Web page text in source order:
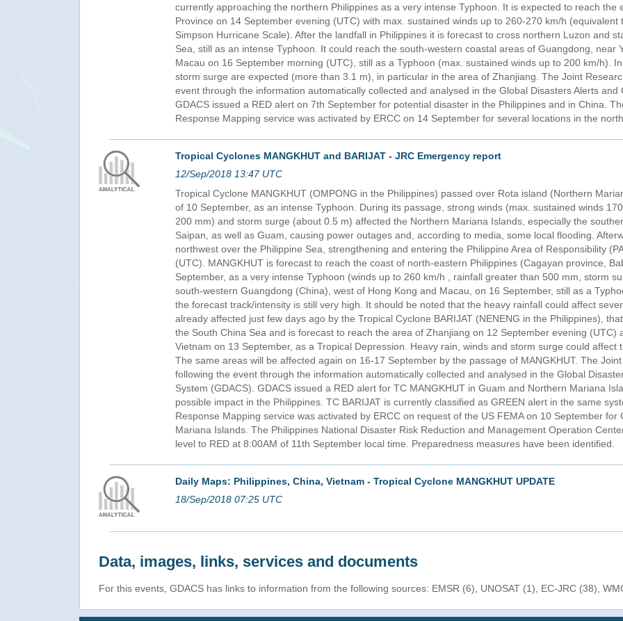
currently approaching the northern Philippines as a very intense Typhoon. It is expected to reach the
Province on 14 September evening (UTC) with max. sustained winds up to 260-270 km/h (equivalent
Simpson Hurricane Scale). After the landfall in Philippines it is forecast to cross northern Luzon and
Sea, still as an intense Typhoon. It could reach the south-western coastal areas of Guangdong, near
Macau on 16 September morning (UTC), still as a Typhoon (max. sustained winds up to 200 km/h).
storm surge are expected (more than 3.1 m), in particular in the area of Zhanjiang. The Joint
event through the information automatically collected and analysed in the Global Disasters Alerts and
GDACS issued a RED alert on 7th September for potential disaster in the Philippines and in China.
Response Mapping service was activated by ERCC on 14 September for several locations in the
Tropical Cyclones MANGKHUT and BARIJAT - JRC Emergency report
12/Sep/2018 13:47 UTC
Tropical Cyclone MANGKHUT (OMPONG in the Philippines) passed over Rota island (Northern
of 10 September, as an intense Typhoon. During its passage, strong winds (max. sustained winds
200 mm) and storm surge (about 0.5 m) affected the Northern Mariana Islands, especially the
Saipan, as well as Guam, causing power outages and, according to media, some local flooding.
northwest over the Philippine Sea, strengthening and entering the Philippine Area of Responsibility
(UTC). MANGKHUT is forecast to reach the coast of north-eastern Philippines (Cagayan province,
September, as a very intense Typhoon (winds up to 260 km/h , rainfall greater than 500 mm, storm
south-western Guangdong (China), west of Hong Kong and Macau, on 16 September, still as a
the forecast track/intensity is still very high. It should be noted that the heavy rainfall could affect
already affected just few days ago by the Tropical Cyclone BARIJAT (NENENG in the Philippines),
the South China Sea and is forecast to reach the area of Zhanjiang on 12 September evening (UTC)
Vietnam on 13 September, as a Tropical Depression. Heavy rain, winds and storm surge could affect
The same areas will be affected again on 16-17 September by the passage of MANGKHUT. The
following the event through the information automatically collected and analysed in the Global
System (GDACS). GDACS issued a RED alert for TC MANGKHUT in Guam and Northern Mariana
possible impact in the Philippines. TC BARIJAT is currently classified as GREEN alert in the same
Response Mapping service was activated by ERCC on request of the US FEMA on 10 September for
Mariana Islands. The Philippines National Disaster Risk Reduction and Management Operation
level to RED at 8:00AM of 11th September local time. Preparedness measures have been identified.
Daily Maps: Philippines, China, Vietnam - Tropical Cyclone MANGKHUT UPDATE
18/Sep/2018 07:25 UTC
Data, images, links, services and documents
For this events, GDACS has links to information from the following sources: EMSR (6), UNOSAT (1), EC-JRC (38),